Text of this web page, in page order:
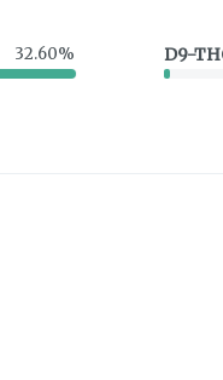
32.60% D9-